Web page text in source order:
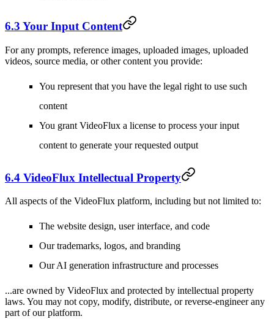
6.3 Your Input Content
For any prompts, reference images, uploaded images, uploaded
videos, source media, or other content you provide:
You represent that you have the legal right to use such
content
You grant VideoFlux a license to process your input
content to generate your requested output
6.4 VideoFlux Intellectual Property
All aspects of the VideoFlux platform, including but not limited to:
The website design, user interface, and code
Our trademarks, logos, and branding
Our AI generation infrastructure and processes
...are owned by VideoFlux and protected by intellectual property
laws. You may not copy, modify, distribute, or reverse-engineer any
part of our platform.